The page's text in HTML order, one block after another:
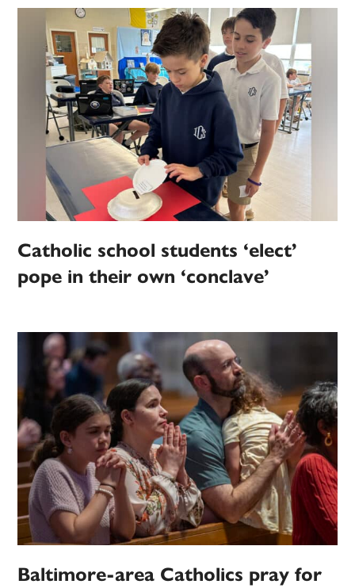
Catholic school students ‘elect’
pope in their own ‘conclave’
Baltimore-area Catholics pray for